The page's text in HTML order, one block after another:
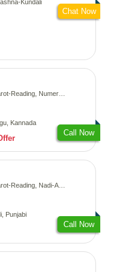
Kundali
Chat Now
Psychology, Medical-Astrology, Tree-Astrology, Prashna-Kundali
Kannada
Call Now
Psychology, Prashna-Kundali
Punjabi
Call Now